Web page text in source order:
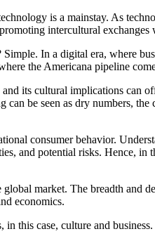
is a mainstay. As
intercultural
Simple. In a digital era, where
the Americana pipeline
its cultural implications
be seen as dry numbers,
consumer behavior.
and potential risks. Hence, in
market. The breadth and
economics.
this case, culture and